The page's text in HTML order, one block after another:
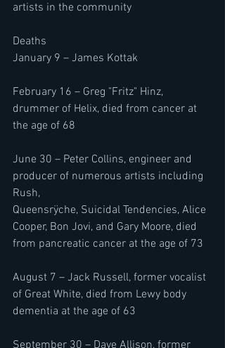
artists in the community
Deaths
January 9 – James Kottak
February 16 – Greg "Fritz" Hinz,
drummer of Helix, died from cancer at
the age of 68
June 30 – Peter Collins, engineer and
producer of numerous artists including
Rush,
Queensrÿche, Suicidal Tendencies, Alice
Cooper, Bon Jovi, and Gary Moore, died
from pancreatic cancer at the age of 73
August 7 – Jack Russell, former vocalist
of Great White, died from Lewy body
dementia at the age of 63